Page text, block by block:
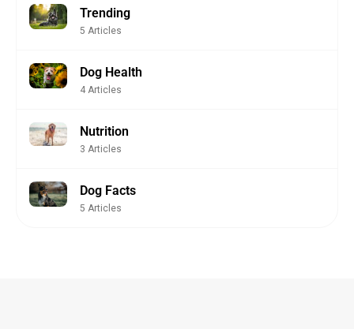
Trending
5 Articles
Dog Health
4 Articles
Nutrition
3 Articles
Dog Facts
5 Articles